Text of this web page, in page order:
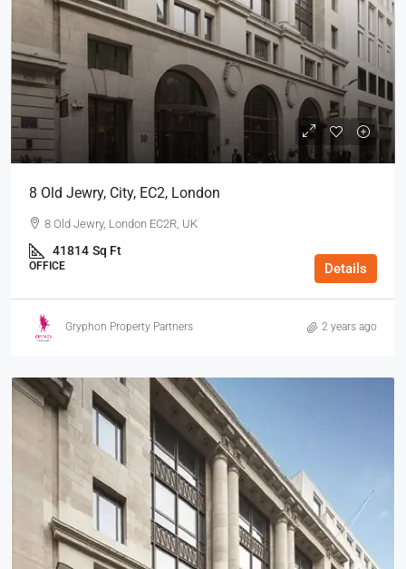
8 Old Jewry, City, EC2, London
8 Old Jewry, London EC2R, UK
41814 Sq Ft
OFFICE Details
Gryphon Property Partners 2 years ago